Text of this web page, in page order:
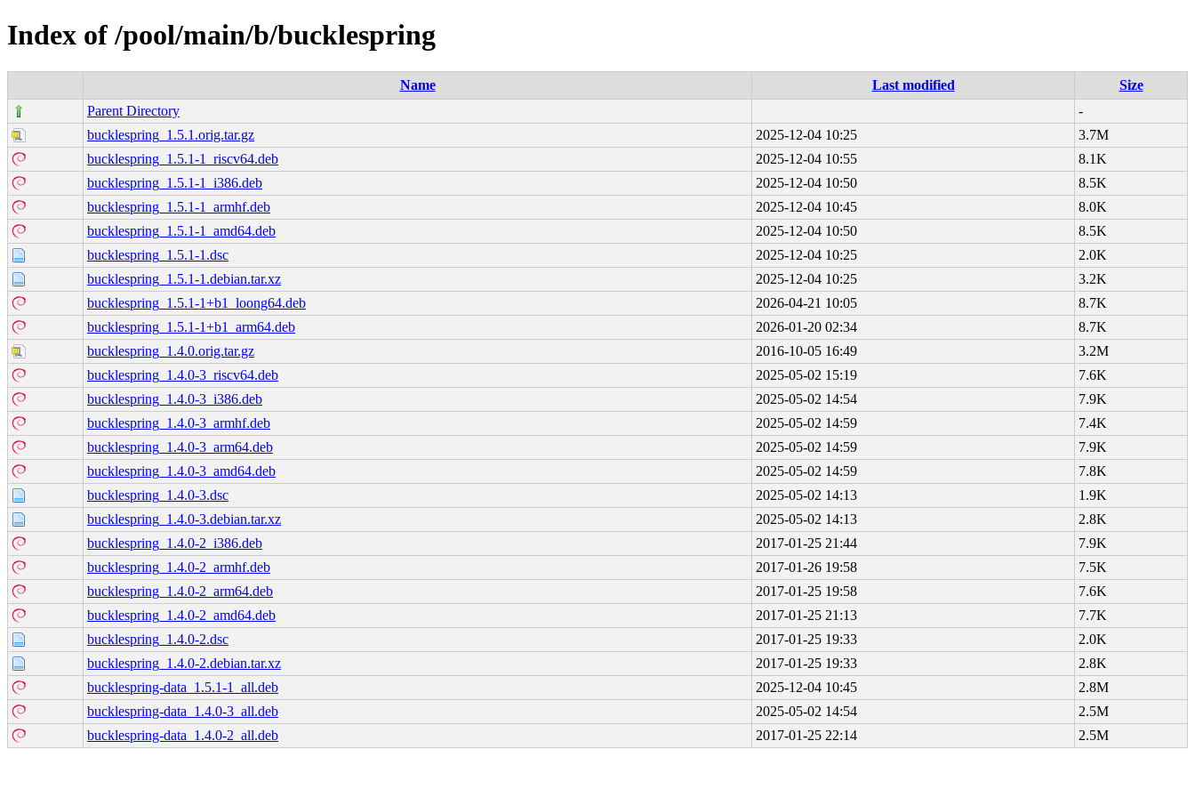
Index of /pool/main/b/bucklespring
Name Last modified
Size
Parent Directory
-
bucklespring_1.5.1.orig.tar.gz
2025-12-04 10:25
3.7M
bucklespring_1.5.1-1_riscv64.deb
2025-12-04 10:55
8.1K
bucklespring_1.5.1-1_i386.deb
2025-12-04 10:50
8.5K
bucklespring_1.5.1-1_armhf.deb
2025-12-04 10:45
8.0K
bucklespring_1.5.1-1_amd64.deb
2025-12-04 10:50
8.5K
bucklespring_1.5.1-1.dsc
2025-12-04 10:25
2.0K
bucklespring_1.5.1-1.debian.tar.xz
2025-12-04 10:25
3.2K
bucklespring_1.5.1-1+b1_loong64.deb
2026-04-21 10:05
8.7K
bucklespring_1.5.1-1+b1_arm64.deb
2026-01-20 02:34
8.7K
bucklespring_1.4.0.orig.tar.gz
2016-10-05 16:49
3.2M
bucklespring_1.4.0-3_riscv64.deb
2025-05-02 15:19
7.6K
bucklespring_1.4.0-3_i386.deb
2025-05-02 14:54
7.9K
bucklespring_1.4.0-3_armhf.deb
2025-05-02 14:59
7.4K
bucklespring_1.4.0-3_arm64.deb
2025-05-02 14:59
7.9K
bucklespring_1.4.0-3_amd64.deb
2025-05-02 14:59
7.8K
bucklespring_1.4.0-3.dsc
2025-05-02 14:13
1.9K
bucklespring_1.4.0-3.debian.tar.xz
2025-05-02 14:13
2.8K
bucklespring_1.4.0-2_i386.deb
2017-01-25 21:44
7.9K
bucklespring_1.4.0-2_armhf.deb
2017-01-26 19:58
7.5K
bucklespring_1.4.0-2_arm64.deb
2017-01-25 19:58
7.6K
bucklespring_1.4.0-2_amd64.deb
2017-01-25 21:13
7.7K
bucklespring_1.4.0-2.dsc
2017-01-25 19:33
2.0K
bucklespring_1.4.0-2.debian.tar.xz
2017-01-25 19:33
2.8K
bucklespring-data_1.5.1-1_all.deb
2025-12-04 10:45
2.8M
bucklespring-data_1.4.0-3_all.deb
2025-05-02 14:54
2.5M
bucklespring-data_1.4.0-2_all.deb
2017-01-25 22:14 2.5M